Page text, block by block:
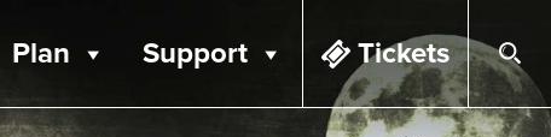
Plan Support Tickets